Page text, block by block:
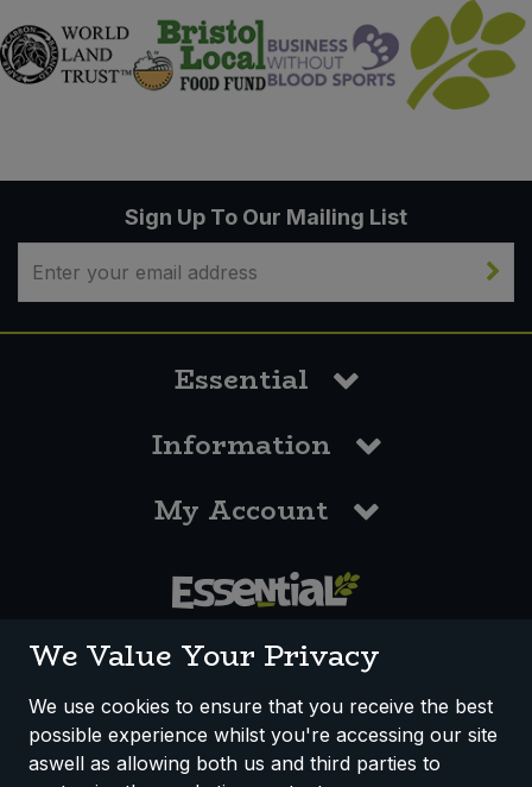
Sign Up To Our Mailing List
Essential
Information
My Account
How We Work Disclaimer
Privacy Policy
Terms & Conditions
We Value Your Privacy
We use cookies to ensure that you receive the best
possible experience whilst you're accessing our site
aswell as allowing both us and third parties to